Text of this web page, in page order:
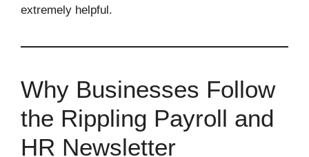
extremely helpful.
Why Businesses Follow
the Rippling Payroll and
HR Newsletter